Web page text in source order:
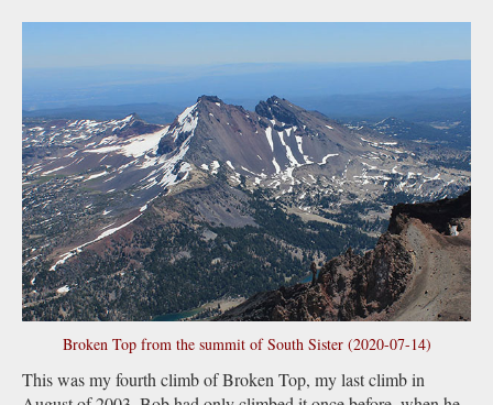
Broken Top from the summit of South Sister (2020-07-14)
This was my fourth climb of Broken Top, my last climb in